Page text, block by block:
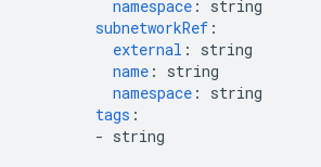
namespace :
string
subnetworkRef :
external :
string
name :
string
namespace :
string
tags :
- string